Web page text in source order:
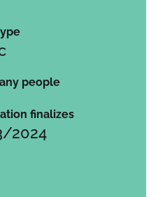
people
finalizes
2024